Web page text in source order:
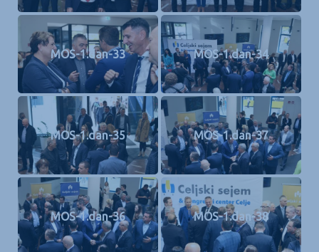
MOS-1.dan-33 MOS-1.dan-34
MOS-1.dan-35 MOS-1.dan-37
MOS-1.dan-36 MOS-1.dan-38